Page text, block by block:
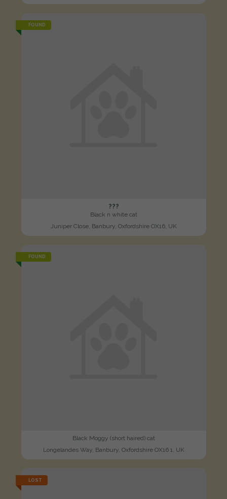
FOUND
???
Black n white cat
Juniper Close, Banbury, Oxfordshire OX16, UK
FOUND
Black Moggy (short haired) cat
Longelandes Way, Banbury, Oxfordshire OX16 1, UK
LOST